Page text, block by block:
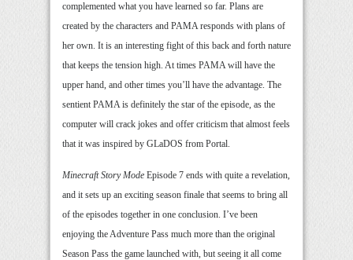
complemented what you have learned so far. Plans are
created by the characters and PAMA responds with plans of
her own. It is an interesting fight of this back and forth nature
that keeps the tension high. At times PAMA will have the
upper hand, and other times you’ll have the advantage. The
sentient PAMA is definitely the star of the episode, as the
computer will crack jokes and offer criticism that almost feels
that it was inspired by GLaDOS from Portal.
Minecraft Story Mode Episode 7 ends with quite a revelation,
and it sets up an exciting season finale that seems to bring all
of the episodes together in one conclusion. I’ve been
enjoying the Adventure Pass much more than the original
Season Pass the game launched with, but seeing it all come